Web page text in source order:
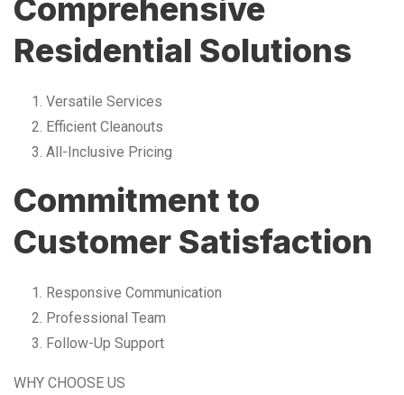
Comprehensive
Residential Solutions
Versatile Services
Efficient Cleanouts
All-Inclusive Pricing
Commitment to
Customer Satisfaction
Responsive Communication
Professional Team
Follow-Up Support
WHY CHOOSE US